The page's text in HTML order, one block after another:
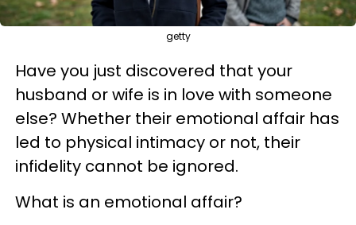
getty
Have you just discovered that your
husband or wife is in love with someone
else? Whether their emotional affair has
led to physical intimacy or not, their
infidelity cannot be ignored.
What is an emotional affair?